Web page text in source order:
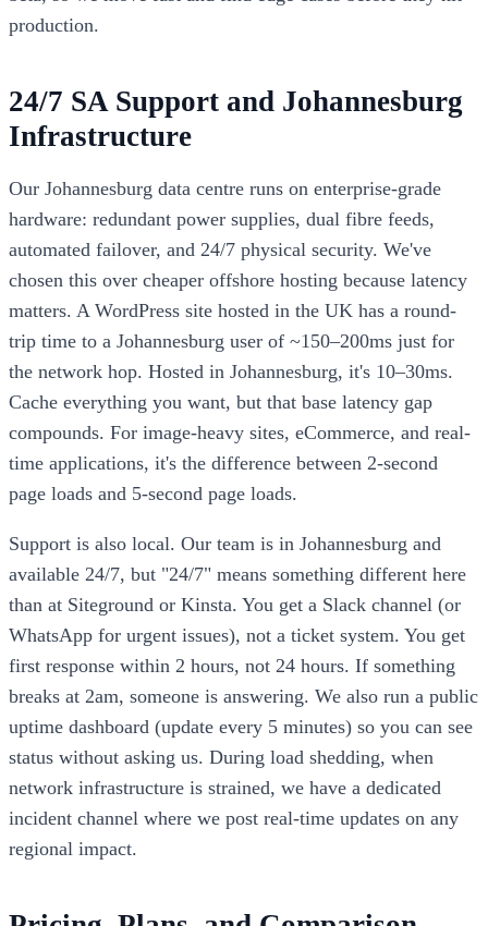
production.
24/7 SA Support and Johannesburg
Infrastructure
Our Johannesburg data centre runs on enterprise-grade
hardware: redundant power supplies, dual fibre feeds,
automated failover, and 24/7 physical security. We've
chosen this over cheaper offshore hosting because latency
matters. A WordPress site hosted in the UK has a round-
trip time to a Johannesburg user of ~150–200ms just for
the network hop. Hosted in Johannesburg, it's 10–30ms.
Cache everything you want, but that base latency gap
compounds. For image-heavy sites, eCommerce, and real-
time applications, it's the difference between 2-second
page loads and 5-second page loads.
Support is also local. Our team is in Johannesburg and
available 24/7, but "24/7" means something different here
than at Siteground or Kinsta. You get a Slack channel (or
WhatsApp for urgent issues), not a ticket system. You get
first response within 2 hours, not 24 hours. If something
breaks at 2am, someone is answering. We also run a public
uptime dashboard (update every 5 minutes) so you can see
status without asking us. During load shedding, when
network infrastructure is strained, we have a dedicated
incident channel where we post real-time updates on any
regional impact.